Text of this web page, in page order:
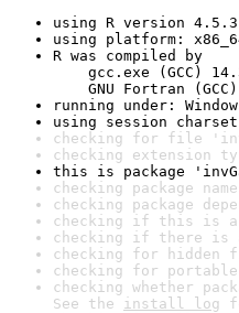
using R version
using platform:
R was compiled by
gcc.exe (GCC)
GNU Fortran
running under:
using session
checking for file
checking extension
this is package
checking package
checking package
checking if this is a
checking if there is
checking for
checking for
checking whether
See the install log